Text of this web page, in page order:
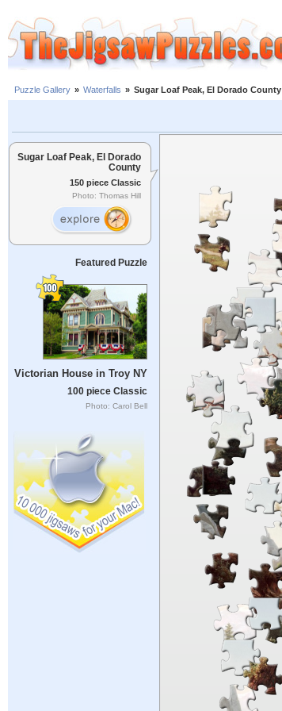
Puzzle Gallery » Waterfalls » Sugar Loaf Peak, El Dorado County
Sugar Loaf Peak, El Dorado
County
150 piece Classic
Photo: Thomas Hill
Featured Puzzle
Victorian House in Troy NY
100 piece Classic
Photo: Carol Bell